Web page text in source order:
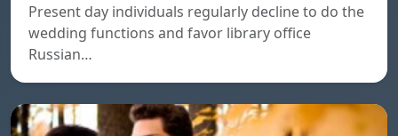
Present day individuals regularly decline to do the
wedding functions and favor library office
Russian…